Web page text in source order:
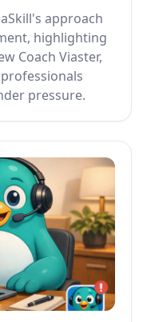
approach
highlighting
Coach Viaster,
pressure.